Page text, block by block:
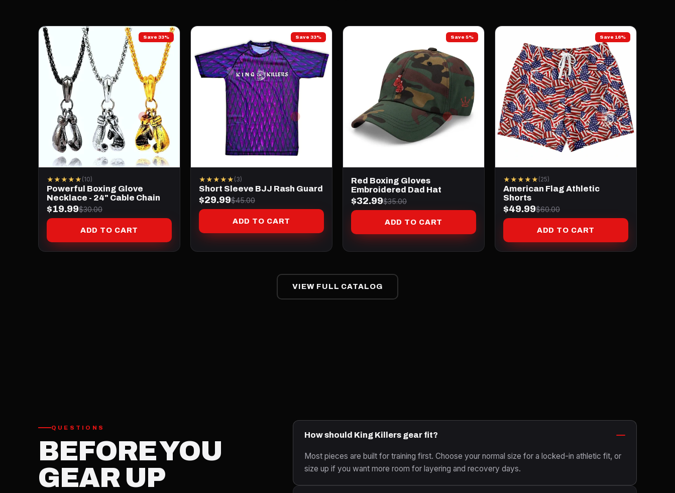
Save 33%
★★★★★ (10)
Powerful Boxing Glove
Necklace - 24" Cable Chain
$19.99$30.00
ADD TO CART
Save 33%
★★★★★ (3)
Short Sleeve BJJ Rash Guard
$29.99$45.00
ADD TO CART
Save 5%
Red Boxing Gloves
Embroidered Dad Hat
$32.99$35.00
ADD TO CART
Save 16%
★★★★★ (25)
American Flag Athletic
Shorts
$49.99$60.00
ADD TO CART
VIEW FULL CATALOG
QUESTIONS
BEFORE YOU
GEAR UP
How should King Killers gear fit?
Most pieces are built for training first. Choose your normal size for a locked-in athletic fit, or
size up if you want more room for layering and recovery days.